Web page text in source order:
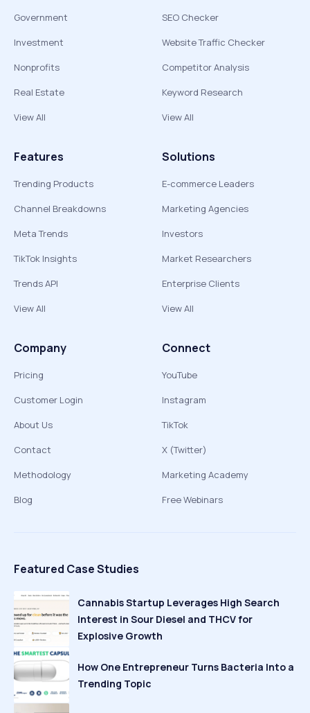
Government
Investment
Nonprofits
Real Estate
View All
SEO Checker
Website Traffic Checker
Competitor Analysis
Keyword Research
View All
Features
Trending Products
Channel Breakdowns
Meta Trends
TikTok Insights
Trends API
View All
Solutions
E-commerce Leaders
Marketing Agencies
Investors
Market Researchers
Enterprise Clients
View All
Company
Pricing
Customer Login
About Us
Contact
Methodology
Blog
Connect
YouTube
Instagram
TikTok
X (Twitter)
Marketing Academy
Free Webinars
Featured Case Studies
Cannabis Startup Leverages High Search
Interest in Sour Diesel and THCV for
Explosive Growth
How One Entrepreneur Turns Bacteria Into a
Trending Topic